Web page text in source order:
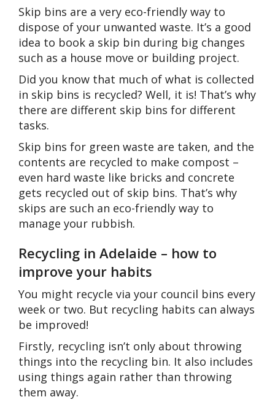
Skip bins are a very eco-friendly way to
dispose of your unwanted waste. It’s a good
idea to book a skip bin during big changes
such as a house move or building project.
Did you know that much of what is collected
in skip bins is recycled? Well, it is! That’s why
there are different skip bins for different
tasks.
Skip bins for green waste are taken, and the
contents are recycled to make compost –
even hard waste like bricks and concrete
gets recycled out of skip bins. That’s why
skips are such an eco-friendly way to
manage your rubbish.
Recycling in Adelaide – how to
improve your habits
You might recycle via your council bins every
week or two. But recycling habits can always
be improved!
Firstly, recycling isn’t only about throwing
things into the recycling bin. It also includes
using things again rather than throwing
them away.